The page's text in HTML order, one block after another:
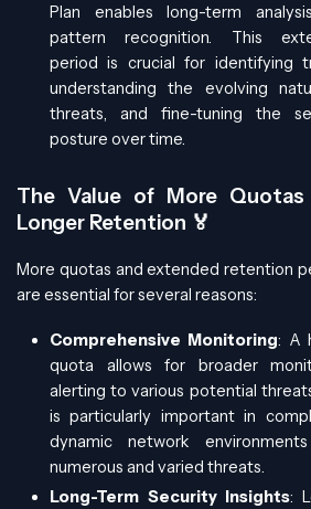
Plan enables long-term
pattern recognition. This
period is crucial for identifying
understanding the evolving
threats, and fine-tuning the
posture over time.
The Value of More Quotas
Longer Retention 🏅
More quotas and extended retention
are essential for several reasons:
Comprehensive Monitoring: A
quota allows for broader
alerting to various potential
is particularly important in
dynamic network
numerous and varied threats.
Long-Term Security Insights: